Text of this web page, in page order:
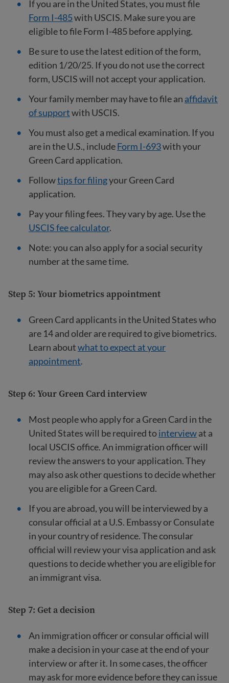
If you are in the United States, you must file
Form I-485with USCIS. Make sure you are
eligible to file Form I-485 before applying.
Be sure to use the latest edition of the form,
edition 1/20/25. If you do not use the correct
form, USCIS will not accept your application.
Your family member may have to file an affidavit
of supportwith USCIS.
You must also get a medical examination. If you
are in the U.S., includeForm I-693with your
Green Card application.
Followtips for filingyour Green Card
application.
Pay your filing fees. They vary by age. Use the
USCIS fee calculator.
Note: you can also apply for a social security
number at the same time.
Step 5: Your biometrics appointment
Green Card applicants in the United States who
are 14 and older are required to give biometrics.
Learn aboutwhat to expect at your
appointment.
Step 6: Your Green Card interview
Most people who apply for a Green Card in the
United States will be required tointerviewat a
local USCIS office. An immigration officer will
review the answers to your application. They
may also ask other questions to decide whether
you are eligible for a Green Card.
If you are abroad, you will be interviewed by a
consular official at a U.S. Embassy or Consulate
in your country of residence. The consular
official will review your visa application and ask
questions to decide whether you are eligible for
an immigrant visa.
Step 7: Get a decision
An immigration officer or consular official will
make a decision in your case at the end of your
interview or after it. In some cases, the officer
may ask for more evidence before they can issue